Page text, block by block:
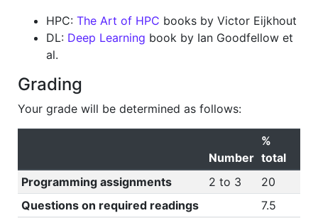
HPC: The Art of HPC books by Victor Eijkhout
DL: Deep Learning book by Ian Goodfellow et
al.
Grading
Your grade will be determined as follows:
Number
%
total
Programming assignments
2 to 3
20
Questions on required readings
7.5